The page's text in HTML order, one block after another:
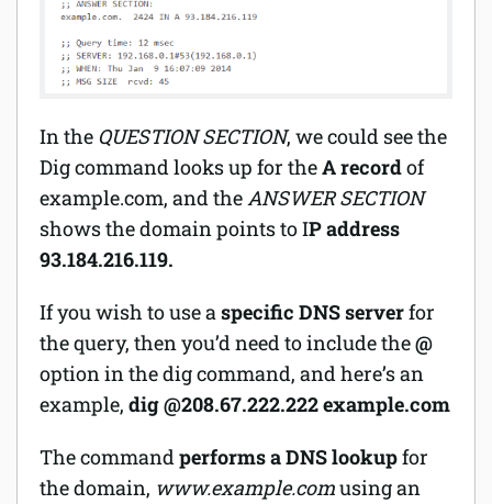
In the QUESTION SECTION, we could see the
Dig command looks up for theA recordof
example.com, and theANSWER SECTION
shows the domain points to IP address
93.184.216.119.
If you wish to use aspecific DNS serverfor
the query, then you’d need to include the@
option in the dig command, and here’s an
example, dig @208.67.222.222 example.com
The commandperforms a DNS lookupfor
the domain, www.example.comusing an